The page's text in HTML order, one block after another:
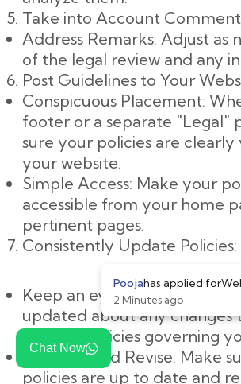
Chat Now
Take into Account
Address Remarks: Adjust as
of the legal review and any
Post Guidelines to Your
Conspicuous Placement:
footer or a separate "Legal"
sure your policies are clearly
your website.
Simple Access: Make your
accessible from your home
pertinent pages.
Consistently Update Policies:
Keep an eye on changes:
updated about any changes
rules, or policies governing
Evaluate and Revise: Make
policies are up to date and
Poojahas applied for
2 Minutes ago